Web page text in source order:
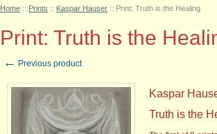
Home :: Prints :: Kaspar Hauser :: Print: Truth is the Healing
Print: Truth is the
← Previous product
Kaspar
Truth is the